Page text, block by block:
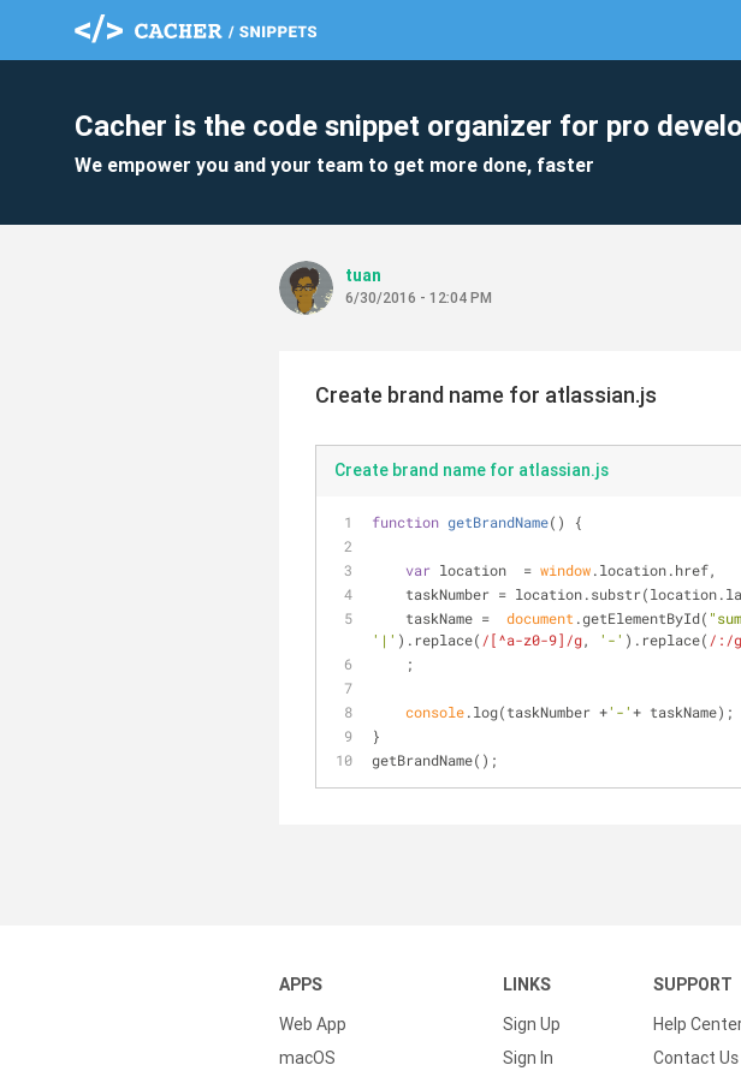
Cacher is the code snippet organizer for pro
We empower you and your team to get more done, faster
tuan
6/30/2016 - 12:04 PM
Create brand name for atlassian.js
Create brand name for atlassian.js
function getBrandName( ) {
var location  = window.location.href,
taskNumber =
    taskName =
document .getElementById(
'|' ).replace( /[^a-z0-9]/g, '-' ).replace( /:/g
    ;
console.log(taskNumber +'-'+ taskName);
}
getBrandName();
APPS
Web App
macOS
LINKS
Sign Up
Sign In
SUPPORT
Help
Contact Us